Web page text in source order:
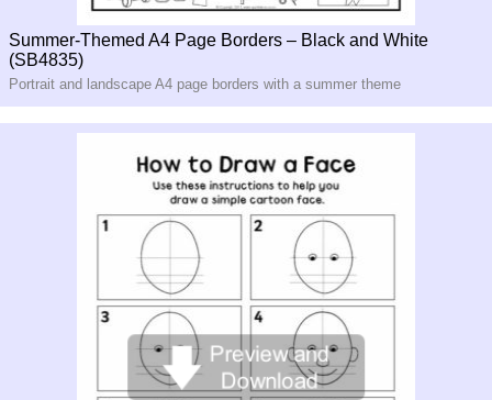
Summer-Themed A4 Page Borders – Black and White
(SB4835)
Portrait and landscape A4 page borders with a summer theme